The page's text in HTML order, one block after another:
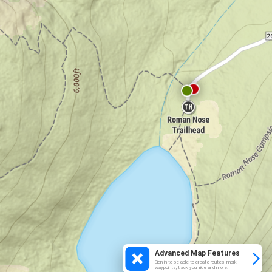
Advanced Map Features
Sign in to be able to create routes, mark
waypoints, track your ride and more.